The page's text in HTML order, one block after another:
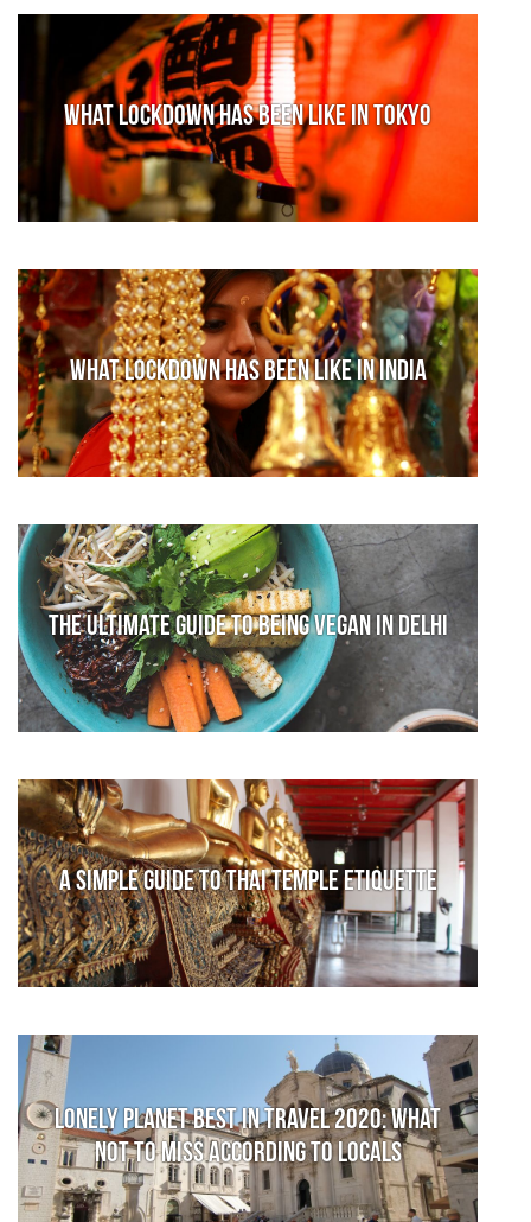
What lockdown has been like in Tokyo
What lockdown has been like in India
The Ultimate Guide to Being Vegan in Delhi
A Simple Guide to Thai Temple Etiquette
Lonely Planet Best in Travel 2020: What
not to miss according to locals